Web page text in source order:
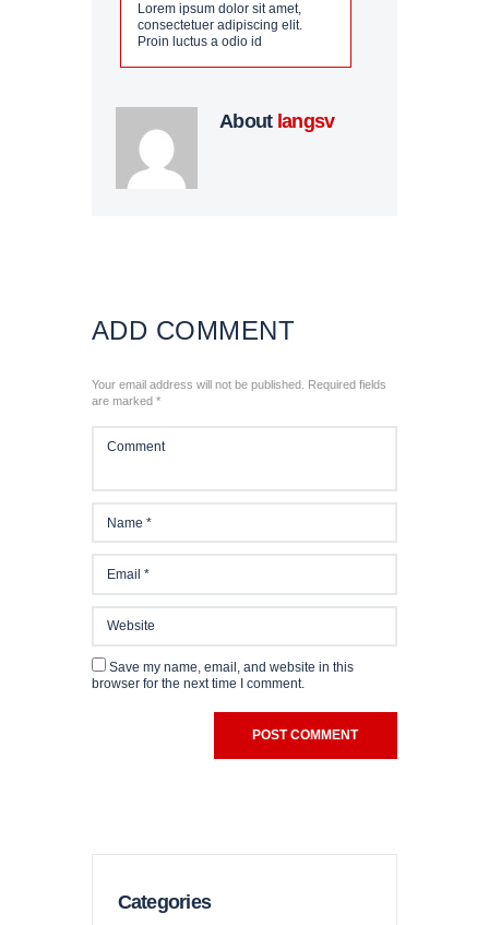
Lorem ipsum dolor sit amet,
consectetuer adipiscing elit.
Proin luctus a odio id
About langsv
ADD COMMENT
Your email address will not be published. Required fields
are marked *
Save my name, email, and website in this
browser for the next time I comment.
Categories